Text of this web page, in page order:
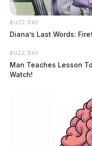
Accumulating
the region today
BUZZ DAY
Diana’s Last Words:
BUZZ DAY
Man Teaches Lesson
Watch!